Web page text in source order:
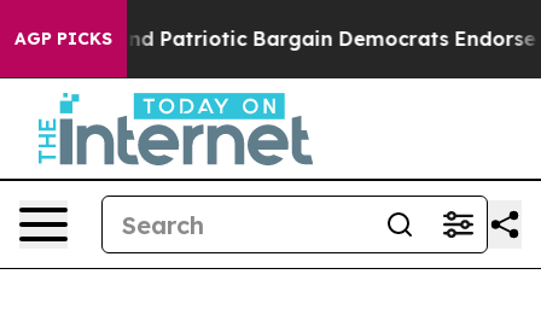
AGP PICKS
For a Grand Patriotic Bargain Democrats Endorse